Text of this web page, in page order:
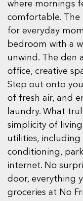
where mornings
comfortable. The
for everyday
bedroom with a
unwind. The den
office, creative
Step out onto
of fresh air, and
laundry. What
simplicity of living
utilities, including
conditioning,
internet. No
door, everything
groceries at No